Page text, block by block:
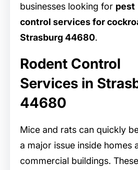
businesses looking for pest
control services for
Strasburg 44680.
Rodent Control
Services in
44680
Mice and rats can quickly
a major issue inside homes
commercial buildings. These